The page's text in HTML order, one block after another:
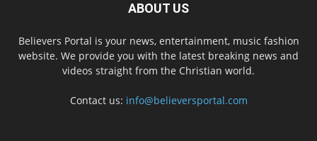
ABOUT US
Believers Portal is your news, entertainment, music fashion
website. We provide you with the latest breaking news and
videos straight from the Christian world.
Contact us: info@believersportal.com